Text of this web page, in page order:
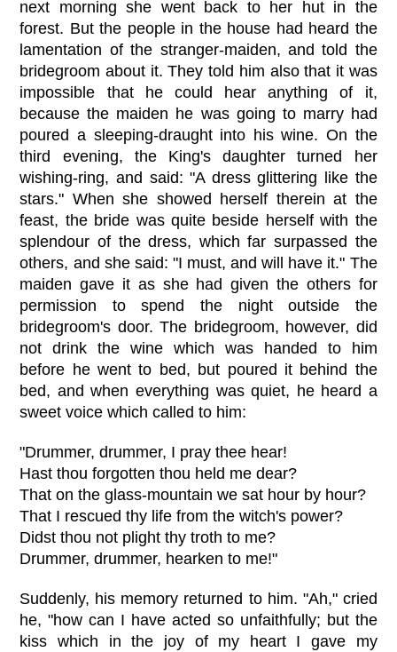
next morning she went back to her hut in the
forest. But the people in the house had heard the
lamentation of the stranger-maiden, and told the
bridegroom about it. They told him also that it was
impossible that he could hear anything of it,
because the maiden he was going to marry had
poured a sleeping-draught into his wine. On the
third evening, the King's daughter turned her
wishing-ring, and said: "A dress glittering like the
stars." When she showed herself therein at the
feast, the bride was quite beside herself with the
splendour of the dress, which far surpassed the
others, and she said: "I must, and will have it." The
maiden gave it as she had given the others for
permission to spend the night outside the
bridegroom's door. The bridegroom, however, did
not drink the wine which was handed to him
before he went to bed, but poured it behind the
bed, and when everything was quiet, he heard a
sweet voice which called to him:
"Drummer, drummer, I pray thee hear!
Hast thou forgotten thou held me dear?
That on the glass-mountain we sat hour by hour?
That I rescued thy life from the witch's power?
Didst thou not plight thy troth to me?
Drummer, drummer, hearken to me!"
Suddenly, his memory returned to him. "Ah," cried
he, "how can I have acted so unfaithfully; but the
kiss which in the joy of my heart I gave my